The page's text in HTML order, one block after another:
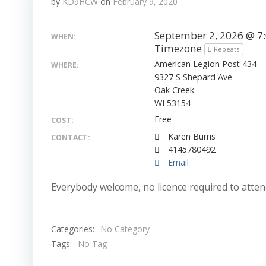
WHEN: September 2, 2026 @
Timezone
Repeats
WHERE:
American Legion Post 434
9327 S Shepard Ave
Oak Creek
WI 53154
COST: Free
CONTACT:
Karen Burris
4145780492
Email
Everybody welcome, no licence required to
Categories:
No Category
Tags:
No Tag